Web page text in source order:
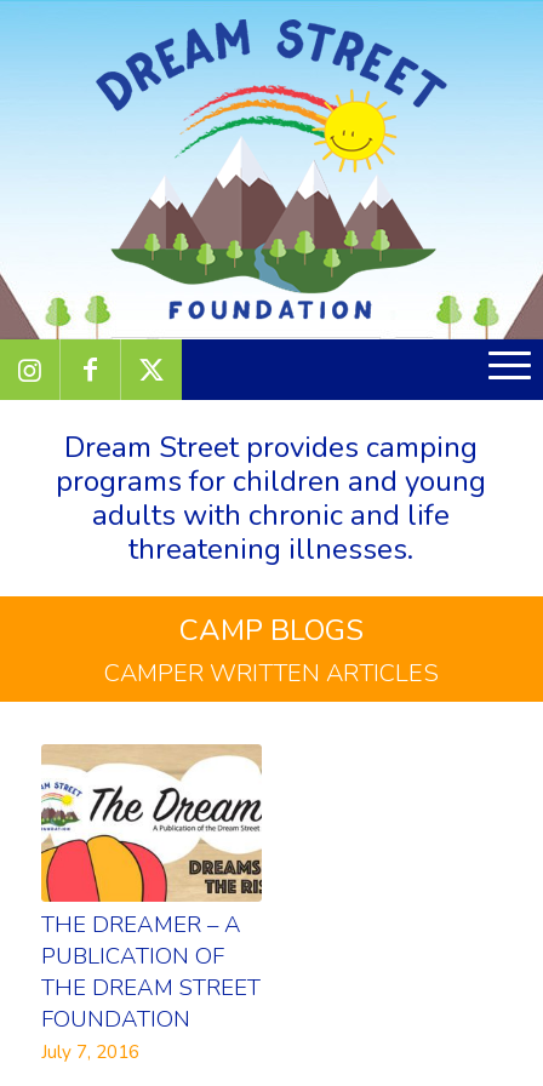
Dream Street provides camping
programs for children and young
adults with chronic and life
threatening illnesses.
CAMP BLOGS
CAMPER WRITTEN ARTICLES
THE DREAMER – A
PUBLICATION OF
THE DREAM STREET
FOUNDATION
July 7, 2016